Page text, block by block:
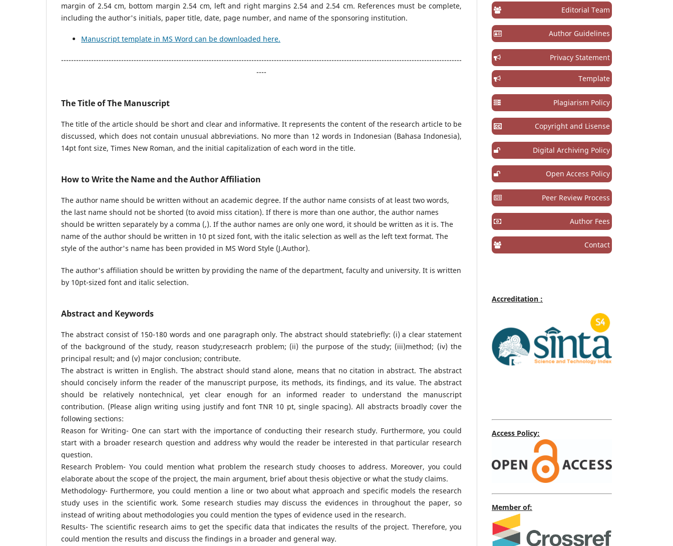
margin of 2.54 cm, bottom margin 2.54 cm, left and right margins 2.54 and 2.54 cm. References must be complete,
including the author's initials, paper title, date, page number, and name of the sponsoring institution.
Manuscript template in MS Word can be downloaded here.
----------------------------------------------------------------------------------------------------------------------------------------------------------------
----
The Title of The Manuscript
The title of the article should be short and clear and informative. It represents the content of the research article to be
discussed, which does not contain unusual abbreviations. No more than 12 words in Indonesian (Bahasa Indonesia),
14pt font size, Times New Roman, and the initial capitalization of each word in the title.
How to Write the Name and the Author Affiliation
The author name should be written without an academic degree. If the author name consists of at least two words,
the last name should not be shorted (to avoid miss citation). If there is more than one author, the author names
should be written separately by a comma (,). If the author names are only one word, it should be written as it is. The
name of the author should be written in 10 pt sized font, with the italic selection as well as the left text format. The
style of the author's name has been provided in MS Word Style (J.Author).
The author's affiliation should be written by providing the name of the department, faculty and university. It is written
by 10pt-sized font and italic selection.
Abstract and Keywords
The abstract consist of 150-180 words and one paragraph only. The abstract should statebriefly: (i) a clear statement
of the background of the study, reason study;reseacrh problem; (ii) the purpose of the study; (iii)method; (iv) the
principal result; and (v) major conclusion; contribute.
The abstract is written in English. The abstract should stand alone, means that no citation in abstract. The abstract
should concisely inform the reader of the manuscript purpose, its methods, its findings, and its value. The abstract
should be relatively nontechnical, yet clear enough for an informed reader to understand the manuscript
contribution. (Please align writing using justify and font TNR 10 pt, single spacing). All abstracts broadly cover the
following sections:
Reason for Writing- One can start with the importance of conducting their research study. Furthermore, you could
start with a broader research question and address why would the reader be interested in that particular research
question.
Research Problem- You could mention what problem the research study chooses to address. Moreover, you could
elaborate about the scope of the project, the main argument, brief about thesis objective or what the study claims.
Methodology- Furthermore, you could mention a line or two about what approach and specific models the research
study uses in the scientific work. Some research studies may discuss the evidences in throughout the paper, so
instead of writing about methodologies you could mention the types of evidence used in the research.
Results- The scientific research aims to get the specific data that indicates the results of the project. Therefore, you
could mention the results and discuss the findings in a broader and general way.
Editorial Team
Author Guidelines
Privacy Statement
Template
Plagiarism Policy
Copyright and Lisense
Digital Archiving Policy
Open Access Policy
Peer Review Process
Author Fees
Contact
Accreditation :
Access Policy:
Member of: